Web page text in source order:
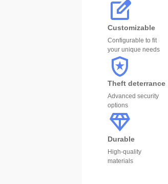
Customizable
Configurable to fit
your unique needs
Theft deterrance
Advanced security
options
Durable
High-quality
materials